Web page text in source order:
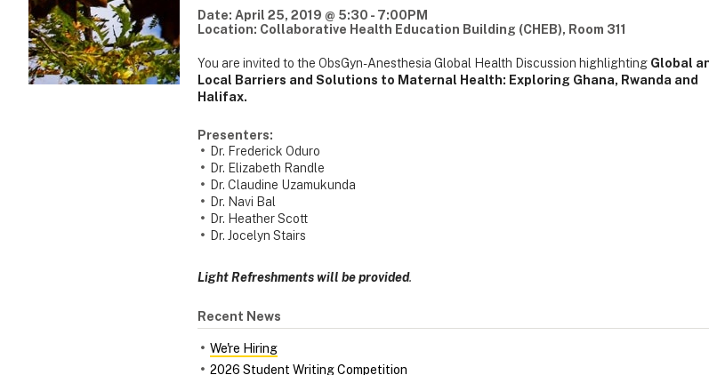
Date: April 25, 2019 @ 5:30 - 7:00PM
Location: Collaborative Health Education Building (CHEB), Room 311
You are invited to the ObsGyn-Anesthesia Global Health Discussion highlighting Global
Local Barriers and Solutions to Maternal Health: Exploring Ghana, Rwanda and
Halifax.
Presenters:
Dr. Frederick Oduro
Dr. Elizabeth Randle
Dr. Claudine Uzamukunda
Dr. Navi Bal
Dr. Heather Scott
Dr. Jocelyn Stairs
Light Refreshments will be provided.
Recent News
We're Hiring
2026 Student Writing Competition